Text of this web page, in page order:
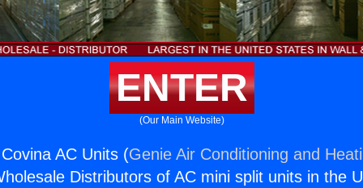
ENTER
(Our Main Website)
AC Units (Genie Air Conditioning and
Distributors of AC mini split units in the